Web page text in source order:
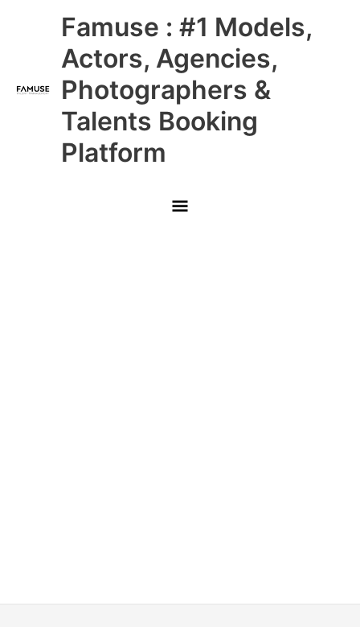
Famuse : #1 Models,
Actors, Agencies,
Photographers &
Talents Booking
Platform
Main
Menu